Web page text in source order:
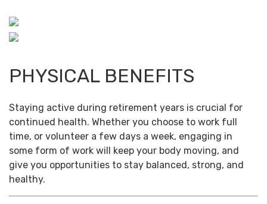
PHYSICAL BENEFITS
Staying active during retirement years is crucial for
continued health. Whether you choose to work full
time, or volunteer a few days a week, engaging in
some form of work will keep your body moving, and
give you opportunities to stay balanced, strong, and
healthy.